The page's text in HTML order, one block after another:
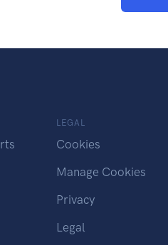
LEGAL
Cookies
Manage Cookies
Privacy
Legal